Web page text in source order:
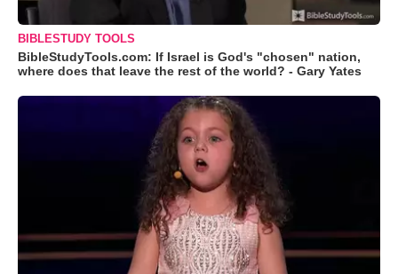
BIBLESTUDY TOOLS
BibleStudyTools.com: If Israel is God's "chosen" nation,
where does that leave the rest of the world? - Gary Yates